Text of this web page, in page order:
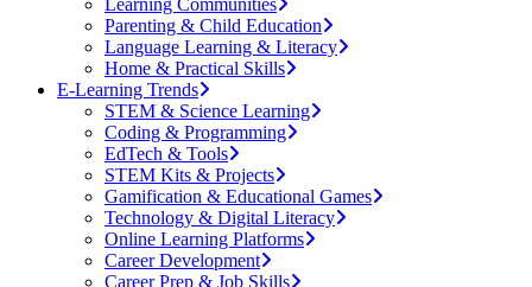
Learning Communities
Parenting & Child Education
Language Learning & Literacy
Home & Practical Skills
E-Learning Trends
STEM & Science Learning
Coding & Programming
EdTech & Tools
STEM Kits & Projects
Gamification & Educational Games
Technology & Digital Literacy
Online Learning Platforms
Career Development
Career Prep & Job Skills